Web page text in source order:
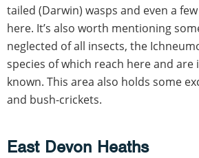
tailed (Darwin) wasps and even a
here. It’s also worth mentioning
neglected of all insects, the
species of which reach here and
known. This area also holds some
and bush-crickets.
East Devon Heaths